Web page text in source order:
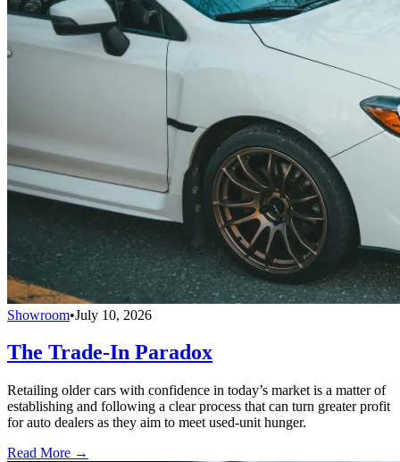
Showroom•July 10, 2026
The Trade-In Paradox
Retailing older cars with confidence in today’s market is a matter of
establishing and following a clear process that can turn greater profit
for auto dealers as they aim to meet used-unit hunger.
Read More →